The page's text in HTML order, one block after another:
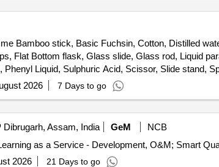
Pendulum Setup, Scissors, 12 inch-scale, 6
Solution, Hydrochloric Acid, Sodium Hydroxide
Litmus Paper, pH Paper, Lime Water,
Methylene blue solution, Copper plate, Zinc
Bamboo stick, Basic Fuchsin, Cotton, Distilled
Flat Bottom flask, Glass slide, Glass rod, Liquid
Liquid, Sulphuric Acid, Scissor, Slide stand,
Ambered coloured bottle, Measuring cylinder,
carrier, Zipper bag, Magnetic rod, Electric water
Pyridoxine tab, Cycloserine tab, Ethionamie tab,
2026 7 Days to go
Dibrugarh, Assam, India GeM
NCB
Tender Invited For Artificial intelligence,
2026 21 Days to go